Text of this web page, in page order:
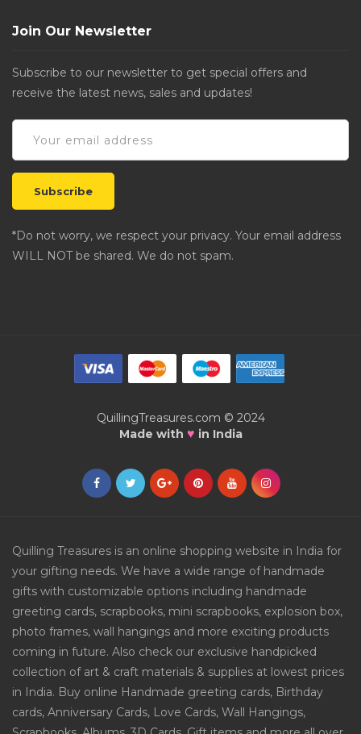
Join Our Newsletter
Subscribe to our newsletter to get special offers and
receive the latest news, sales and updates!
*Do not worry, we respect your privacy. Your email address
WILL NOT be shared. We do not spam.
QuillingTreasures.com © 2024
Made with ♥ in India
Quilling Treasures is an online shopping website in India for
your gifting needs. We have a wide range of handmade
gifts with customizable options including handmade
greeting cards, scrapbooks, mini scrapbooks, explosion box,
photo frames, wall hangings and more exciting products
coming in future. Also check our exclusive handpicked
collection of art & craft materials & supplies at lowest prices
in India. Buy online Handmade greeting cards, Birthday
cards, Anniversary Cards, Love Cards, Wall Hangings,